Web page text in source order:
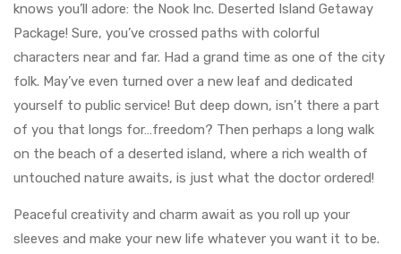
knows you’ll adore: the Nook Inc. Deserted Island Getaway
Package! Sure, you’ve crossed paths with colorful
characters near and far. Had a grand time as one of the city
folk. May’ve even turned over a new leaf and dedicated
yourself to public service! But deep down, isn’t there a part
of you that longs for…freedom? Then perhaps a long walk
on the beach of a deserted island, where a rich wealth of
untouched nature awaits, is just what the doctor ordered!
Peaceful creativity and charm await as you roll up your
sleeves and make your new life whatever you want it to be.